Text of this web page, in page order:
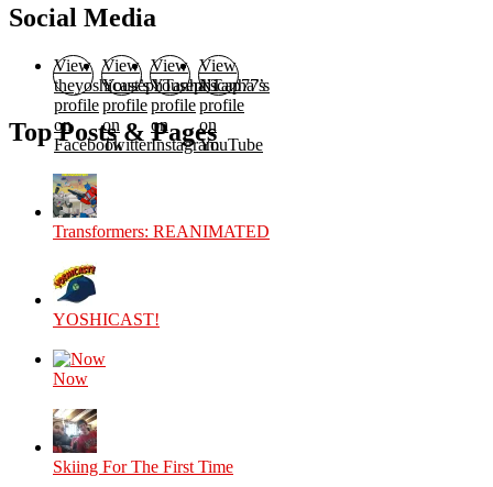
Social Media
View
theyoshicast’s
profile
on
Facebook
View
YousephTanha’s
profile
on
Twitter
View
YousephTanha’s
profile
on
Instagram
View
Nicap77’s
profile
on
YouTube
Top Posts & Pages
Transformers: REANIMATED
YOSHICAST!
Now
Skiing For The First Time